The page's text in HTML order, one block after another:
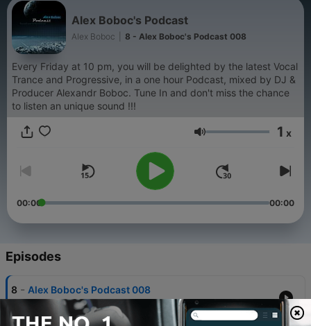
Alex Boboc's Podcast
Alex Boboc 8 - Alex Boboc's Podcast 008
Every Friday at 10 pm, you will be delighted by the latest Vocal
Trance and Progressive, in a one hour Podcast, mixed by DJ &
Producer Alexandr Boboc. Tune In and don't miss the chance
to listen an unique sound !!!
Volume 1 x
00:00 00:00
Episodes
8 - Alex Boboc's Podcast 008
02 Jun 2013